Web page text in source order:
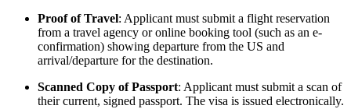
Proof of Travel: Applicant must submit a flight reservation
from a travel agency or online booking tool (such as an e-
confirmation) showing departure from the US and
arrival/departure for the destination.
Scanned Copy of Passport: Applicant must submit a scan of
their current, signed passport. The visa is issued electronically.